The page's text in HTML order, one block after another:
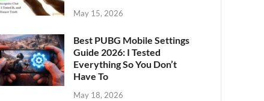
May 15, 2026
Best PUBG Mobile Settings
Guide 2026: I Tested
Everything So You Don’t
Have To
May 18, 2026